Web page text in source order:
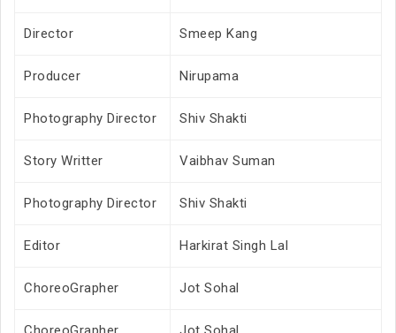
Director Smeep Kang
Producer Nirupama
Photography Director Shiv Shakti
Story Writter Vaibhav Suman
Photography Director Shiv Shakti
Editor Harkirat Singh Lal
ChoreoGrapher Jot Sohal